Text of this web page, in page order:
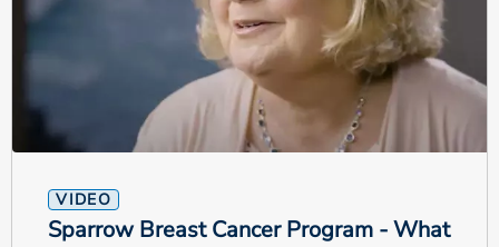
VIDEO
Sparrow Breast Cancer Program - What